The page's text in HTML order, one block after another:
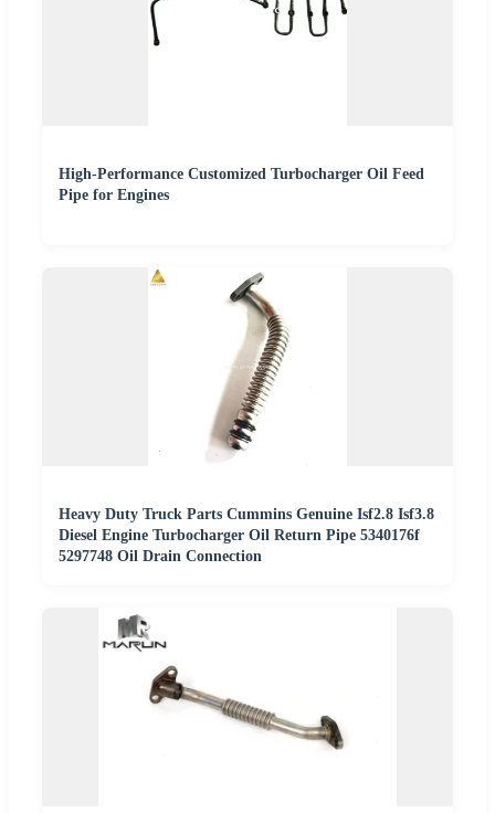
High-Performance Customized Turbocharger Oil Feed
Pipe for Engines
Heavy Duty Truck Parts Cummins Genuine Isf2.8 Isf3.8
Diesel Engine Turbocharger Oil Return Pipe 5340176f
5297748 Oil Drain Connection